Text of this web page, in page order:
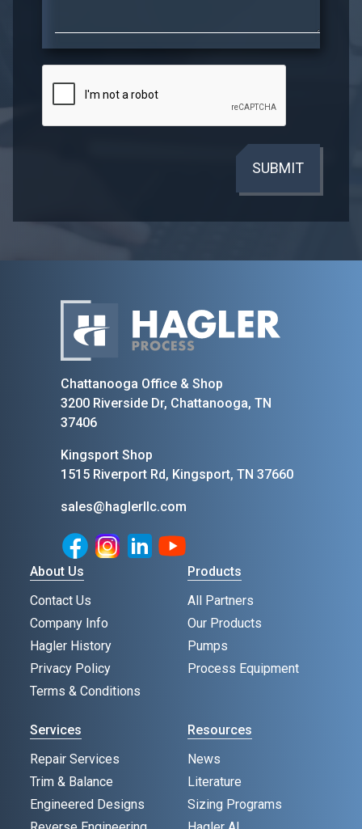
SUBMIT
Home
Chattanooga Office & Shop
3200 Riverside Dr, Chattanooga, TN
37406
Kingsport Shop
1515 Riverport Rd, Kingsport, TN 37660
sales@haglerllc.com
FacebookInstagramLinkedInYoutube
About Us
Contact Us
Company Info
Hagler History
Privacy Policy
Terms & Conditions
Products
All Partners
Our Products
Pumps
Process Equipment
Services
Repair Services
Trim & Balance
Engineered Designs
Resources
News
Literature
Sizing Programs